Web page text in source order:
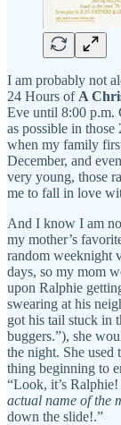
I am probably not
24 Hours of A
Eve until 8:00 p.m.
as possible in
when my family
December, and
very young, those
me to fall in love
And I know I am
my mother’s
random weeknight
days, so my mom
upon Ralphie
swearing at his
got his tail stuck in
buggers.”), she
the night. She used
thing beginning to
“Look, it’s Ralphie!
actual name of the
down the slide!.”